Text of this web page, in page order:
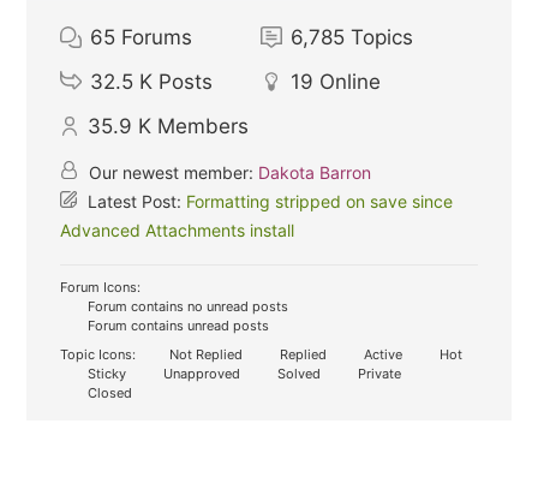
65 Forums 6,785 Topics
32.5 K Posts 19 Online
35.9 K Members
Our newest member: Dakota Barron
Latest Post: Formatting stripped on save since
Advanced Attachments install
Forum Icons:
Forum contains no unread posts
Forum contains unread posts
Topic Icons:
Not Replied Replied Active
Hot
Sticky
Unapproved Solved
Private
Closed